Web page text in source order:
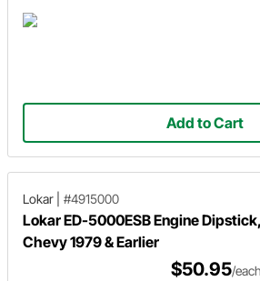
Add to Cart
Lokar #4915000
Lokar ED-5000ESB Engine
Chevy 1979 & Earlier
$50.95/each